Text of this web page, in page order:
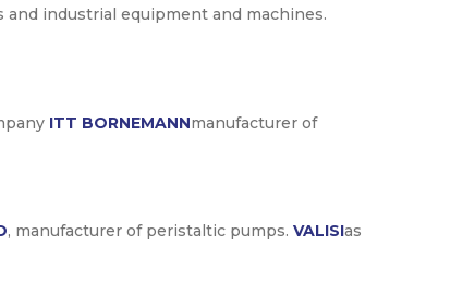
industrial equipment and machines.
ITT BORNEMANNmanufacturer of
, manufacturer of peristaltic pumps. VALISIas